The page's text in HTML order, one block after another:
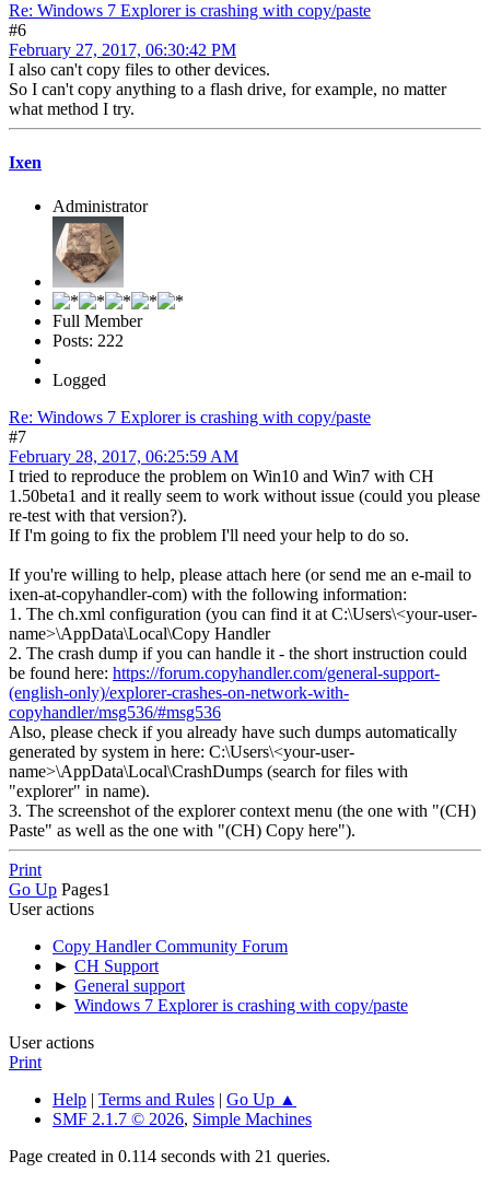
Re: Windows 7 Explorer is crashing with copy/paste
#6
February 27, 2017, 06:30:42 PM
I also can't copy files to other devices.
So I can't copy anything to a flash drive, for example, no matter
what method I try.
Ixen
Administrator
Full Member
Posts: 222
Logged
Re: Windows 7 Explorer is crashing with copy/paste
#7
February 28, 2017, 06:25:59 AM
I tried to reproduce the problem on Win10 and Win7 with CH
1.50beta1 and it really seem to work without issue (could you please
re-test with that version?).
If I'm going to fix the problem I'll need your help to do so.
If you're willing to help, please attach here (or send me an e-mail to
ixen-at-copyhandler-com) with the following information:
1. The ch.xml configuration (you can find it at C:\Users\<your-user-
name>\AppData\Local\Copy Handler
2. The crash dump if you can handle it - the short instruction could
be found here: https://forum.copyhandler.com/general-support-
(english-only)/explorer-crashes-on-network-with-
copyhandler/msg536/#msg536
Also, please check if you already have such dumps automatically
generated by system in here: C:\Users\<your-user-
name>\AppData\Local\CrashDumps (search for files with
"explorer" in name).
3. The screenshot of the explorer context menu (the one with "(CH)
Paste" as well as the one with "(CH) Copy here").
Print
Go Up Pages1
User actions
Copy Handler Community Forum
► CH Support
► General support
► Windows 7 Explorer is crashing with copy/paste
User actions
Print
Help | Terms and Rules | Go Up ▲
SMF 2.1.7 © 2026, Simple Machines
Page created in 0.114 seconds with 21 queries.